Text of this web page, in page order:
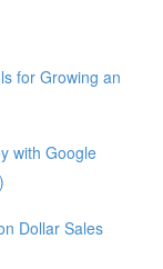
for Growing an
with Google
Dollar Sales